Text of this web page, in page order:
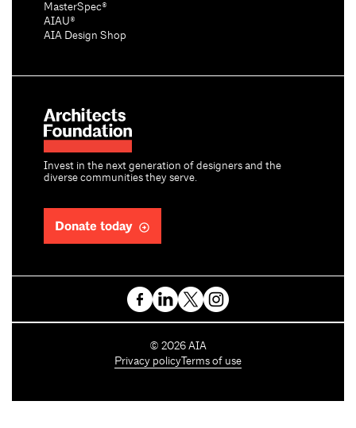
Invest in the next generation of designers and the
diverse communities they serve.
Donate today
MasterSpec®
AIAU®
AIA Design Shop
C
o
© 2026 AIA
Privacy policy Terms of use